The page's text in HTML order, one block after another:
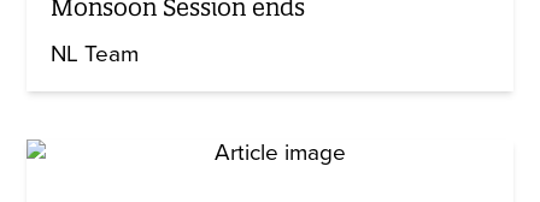
Monsoon Session ends
NL Team